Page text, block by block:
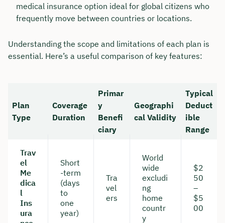
medical insurance option ideal for global citizens who
frequently move between countries or locations.
Understanding the scope and limitations of each plan is
essential. Here’s a useful comparison of key features:
Plan
Type
Coverage
Duration
Primar
y
Benefi
ciary
Geographi
cal Validity
Typical
Deduct
ible
Range
Trav
el
Me
dica
l
Ins
ura
Short
-term
(days
to
one
year)
Tra
vel
ers
World
wide
excludi
ng
home
countr
y
$2
50
–
$5
00
Book your personal
consultation with Christian
Bulik now 🤝
We are available for you from Monday to